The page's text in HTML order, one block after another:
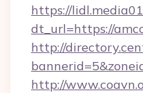
https://
dt_url=https://
http://
http://